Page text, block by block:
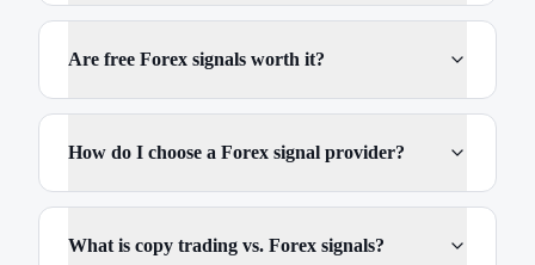
Are free Forex signals worth it?
How do I choose a Forex signal provider?
What is copy trading vs. Forex signals?